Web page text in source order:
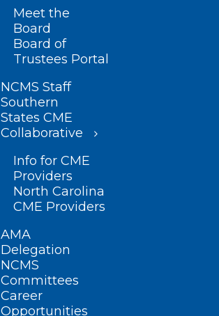
Meet the
Board
Board of
Trustees Portal
NCMS Staff
Southern
States CME
Collaborative
Info for CME
Providers
North Carolina
CME Providers
AMA
Delegation
NCMS
Committees
Career
Opportunities